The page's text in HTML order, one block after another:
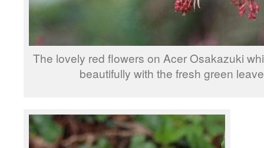
The lovely red flowers on Acer Osakazuki
beautifully with the fresh green